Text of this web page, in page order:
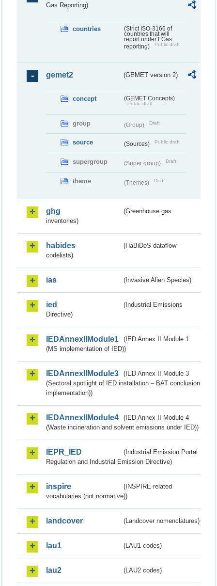
Gas Reporting)
countries
(Strict ISO-3166 of
countries that will
report under FGas
reporting)
Public draft
gemet2 (GEMET version 2)
concept (GEMET Concepts)
Public draft
group (Group) Draft
source (Sources) Public draft
supergroup (Super group) Draft
theme (Themes) Draft
ghg
(Greenhouse gas
inventories)
habides
(HaBiDeS dataflow
codelists)
ias (Invasive Alien Species)
ied
(Industrial Emissions
Directive)
IEDAnnexIIModule1
(IED Annex II Module 1
(MS implementation of IED))
IEDAnnexIIModule3
(IED Annex II Module 3
(Sectoral spotlight of IED installation – BAT conclusion
implementation))
IEDAnnexIIModule4
(IED Annex II Module 4
(Waste incineration and solvent emissions under IED))
IEPR_IED
(Industrial Emission Portal
Regulation and Industrial Emission Directive)
inspire
(INSPIRE-related
vocabularies (not normative))
landcover (Landcover nomenclatures)
lau1 (LAU1 codes)
lau2 (LAU2 codes)